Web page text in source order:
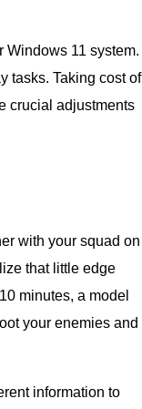
Windows 11 system.
tasks. Taking cost of
crucial adjustments
with your squad on
that little edge
minutes, a model
your enemies and
information to